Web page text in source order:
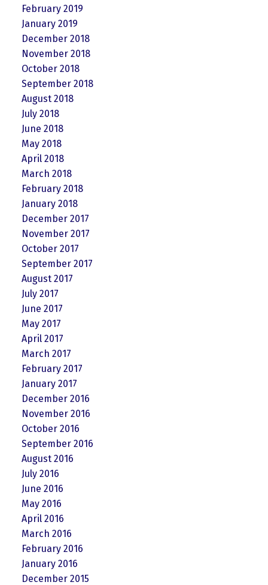
February 2019
January 2019
December 2018
November 2018
October 2018
September 2018
August 2018
July 2018
June 2018
May 2018
April 2018
March 2018
February 2018
January 2018
December 2017
November 2017
October 2017
September 2017
August 2017
July 2017
June 2017
May 2017
April 2017
March 2017
February 2017
January 2017
December 2016
November 2016
October 2016
September 2016
August 2016
July 2016
June 2016
May 2016
April 2016
March 2016
February 2016
January 2016
December 2015